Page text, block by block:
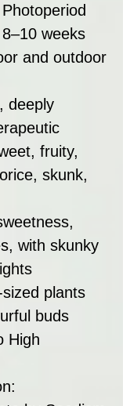
weeks
and outdoor
deeply
fruity,
skunk,
with skunky
plants
buds
High